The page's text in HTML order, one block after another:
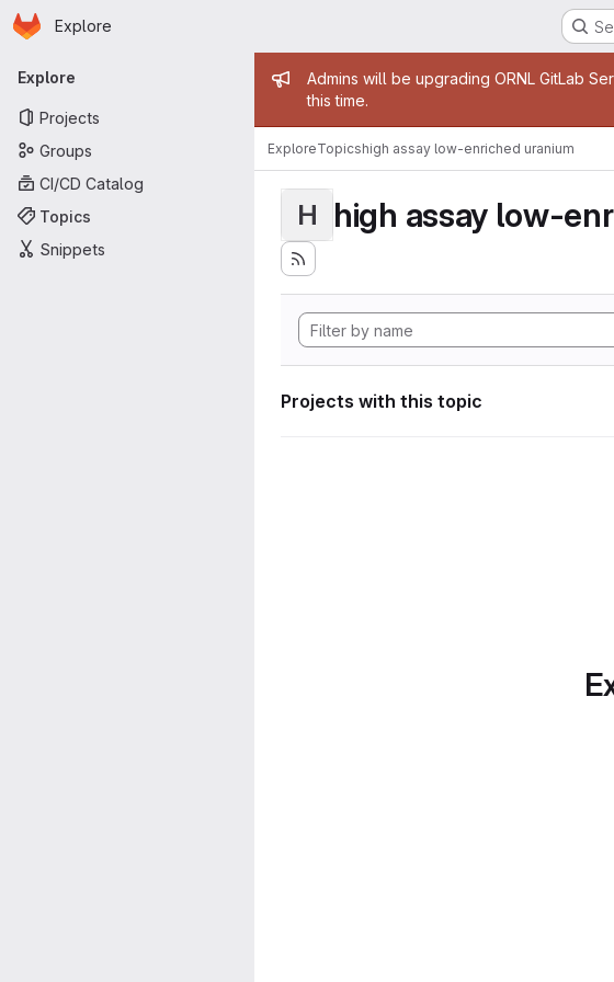
Skip to main content
Homepage
Explore
Primary navigation
Explore
Projects
Groups
CI/CD Catalog
Topics
Snippets
Admin message
Admins will be upgrading ORNL GitLab
this time.
ExploreTopicshigh assay low-enriched uranium
H high assay low-
Projects with this topic